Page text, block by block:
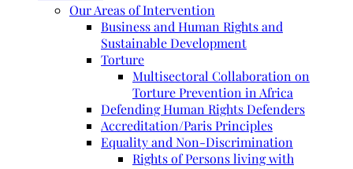
Our Areas of Intervention
Business and Human Rights and
Sustainable Development
Torture
Multisectoral Collaboration on
Torture Prevention in Africa
Defending Human Rights Defenders
Accreditation/Paris Principles
Equality and Non-Discrimination
Rights of Persons living with